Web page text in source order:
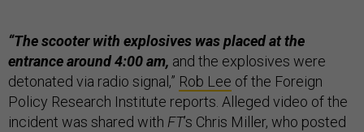
“The scooter with explosives was placed at the
entrance around 4:00 am, and the explosives were
detonated via radio signal,” Rob Lee of the Foreign
Policy Research Institute reports. Alleged video of the
incident was shared with FT’s Chris Miller, who posted